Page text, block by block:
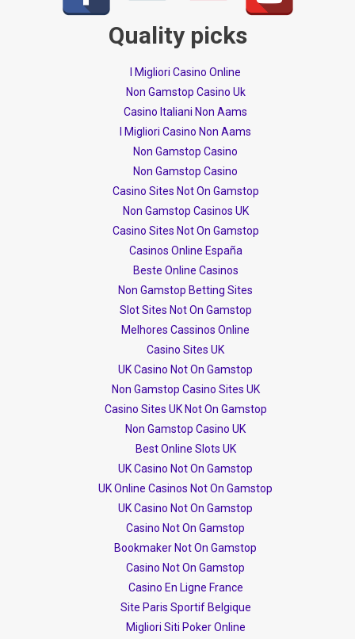
Quality picks
I Migliori Casino Online
Non Gamstop Casino Uk
Casino Italiani Non Aams
I Migliori Casino Non Aams
Non Gamstop Casino
Non Gamstop Casino
Casino Sites Not On Gamstop
Non Gamstop Casinos UK
Casino Sites Not On Gamstop
Casinos Online España
Beste Online Casinos
Non Gamstop Betting Sites
Slot Sites Not On Gamstop
Melhores Cassinos Online
Casino Sites UK
UK Casino Not On Gamstop
Non Gamstop Casino Sites UK
Casino Sites UK Not On Gamstop
Non Gamstop Casino UK
Best Online Slots UK
UK Casino Not On Gamstop
UK Online Casinos Not On Gamstop
UK Casino Not On Gamstop
Casino Not On Gamstop
Bookmaker Not On Gamstop
Casino Not On Gamstop
Casino En Ligne France
Site Paris Sportif Belgique
Migliori Siti Poker Online